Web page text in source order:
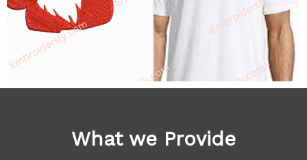
What we Provide